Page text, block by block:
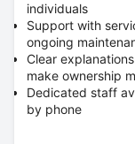
individuals
Support with
ongoing
Clear
make ownership
Dedicated staff
by phone